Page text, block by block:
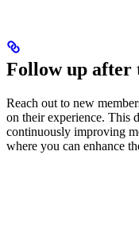
Follow up after
Reach out to new
on their experience. This
continuously improving
where you can enhance